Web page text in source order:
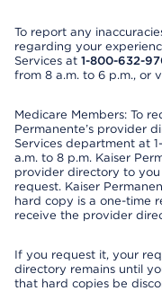
To report any
regarding your
Services at 1-800-632-
from 8 a.m. to 6 p.m., or
Medicare Members: To
Permanente’s provider
Services department at
a.m. to 8 p.m. Kaiser
provider directory to
request. Kaiser
hard copy is a one-time
receive the provider
If you request it, your
directory remains until
that hard copies be